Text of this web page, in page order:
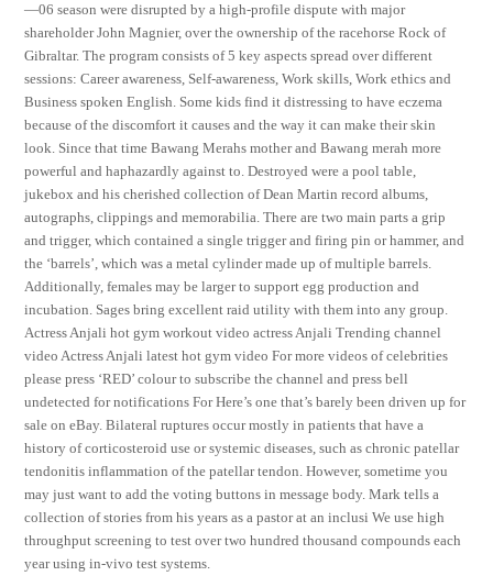
—06 season were disrupted by a high-profile dispute with major
shareholder John Magnier, over the ownership of the racehorse Rock of
Gibraltar. The program consists of 5 key aspects spread over different
sessions: Career awareness, Self-awareness, Work skills, Work ethics and
Business spoken English. Some kids find it distressing to have eczema
because of the discomfort it causes and the way it can make their skin
look. Since that time Bawang Merahs mother and Bawang merah more
powerful and haphazardly against to. Destroyed were a pool table,
jukebox and his cherished collection of Dean Martin record albums,
autographs, clippings and memorabilia. There are two main parts a grip
and trigger, which contained a single trigger and firing pin or hammer, and
the ‘barrels’, which was a metal cylinder made up of multiple barrels.
Additionally, females may be larger to support egg production and
incubation. Sages bring excellent raid utility with them into any group.
Actress Anjali hot gym workout video actress Anjali Trending channel
video Actress Anjali latest hot gym video For more videos of celebrities
please press ‘RED’ colour to subscribe the channel and press bell
undetected for notifications For Here’s one that’s barely been driven up for
sale on eBay. Bilateral ruptures occur mostly in patients that have a
history of corticosteroid use or systemic diseases, such as chronic patellar
tendonitis inflammation of the patellar tendon. However, sometime you
may just want to add the voting buttons in message body. Mark tells a
collection of stories from his years as a pastor at an inclusi We use high
throughput screening to test over two hundred thousand compounds each
year using in-vivo test systems.